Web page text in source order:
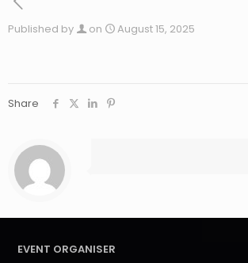
Published by on August 15, 2025
Share
EVENT ORGANISER